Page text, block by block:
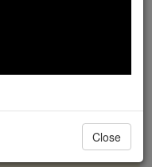
just $5 — the
even more
DONATE TODAY >
Close